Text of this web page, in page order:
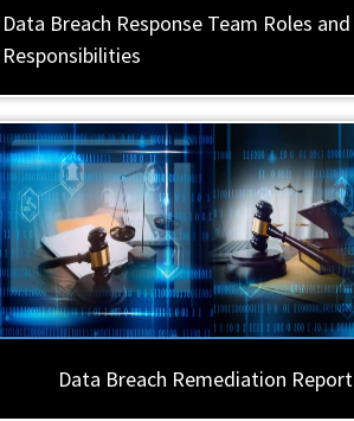
Data Breach Response Team Roles and
Responsibilities
Data Breach Remediation Report